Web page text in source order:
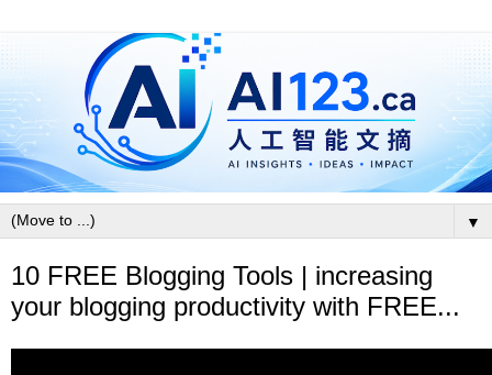
▼
10 FREE Blogging Tools | increasing
your blogging productivity with FREE...